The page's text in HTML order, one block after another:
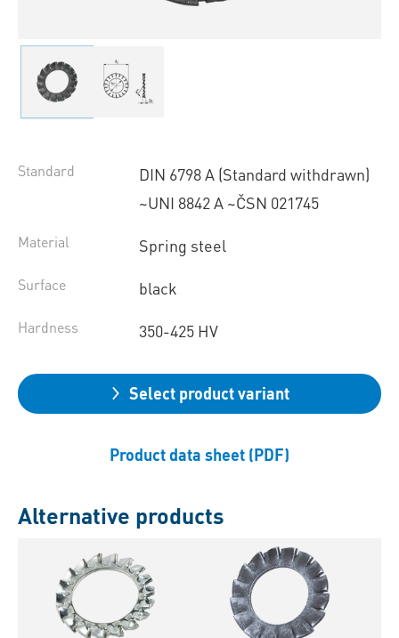
Standard
DIN 6798 A (Standard withdrawn)
~UNI 8842 A ~ČSN 021745
Material Spring steel
Surface black
Hardness 350-425 HV
Select product variant
Product data sheet (PDF)
Alternative products